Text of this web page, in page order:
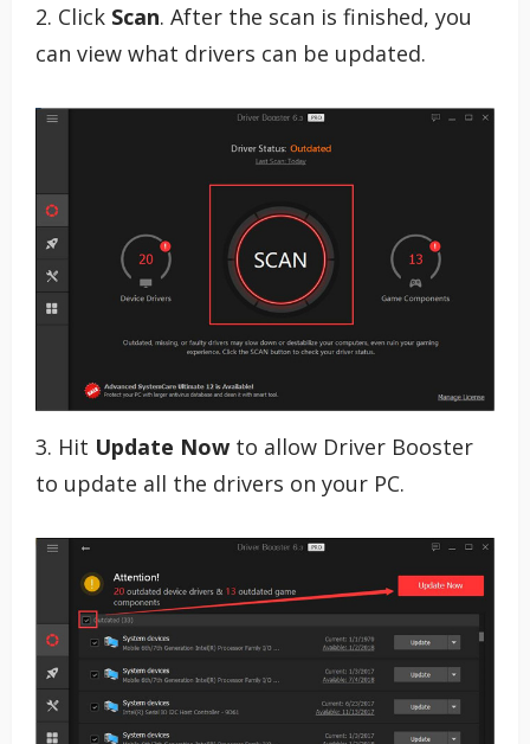
2. Click Scan. After the scan is finished, you
can view what drivers can be updated.
3. Hit Update Now to allow Driver Booster
to update all the drivers on your PC.